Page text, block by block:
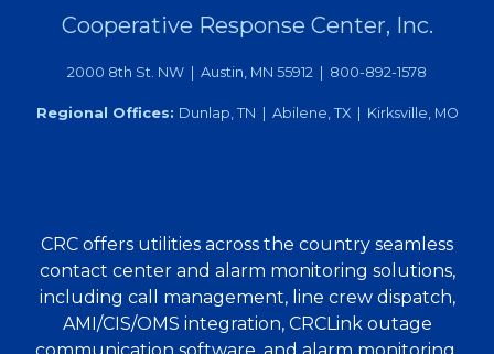
Cooperative Response Center, Inc.
2000 8th St. NW | Austin, MN 55912 | 800-892-1578
Regional Offices: Dunlap, TN | Abilene, TX | Kirksville, MO
CRC offers utilities across the country seamless
contact center and alarm monitoring solutions,
including call management, line crew dispatch,
AMI/CIS/OMS integration, CRCLink outage